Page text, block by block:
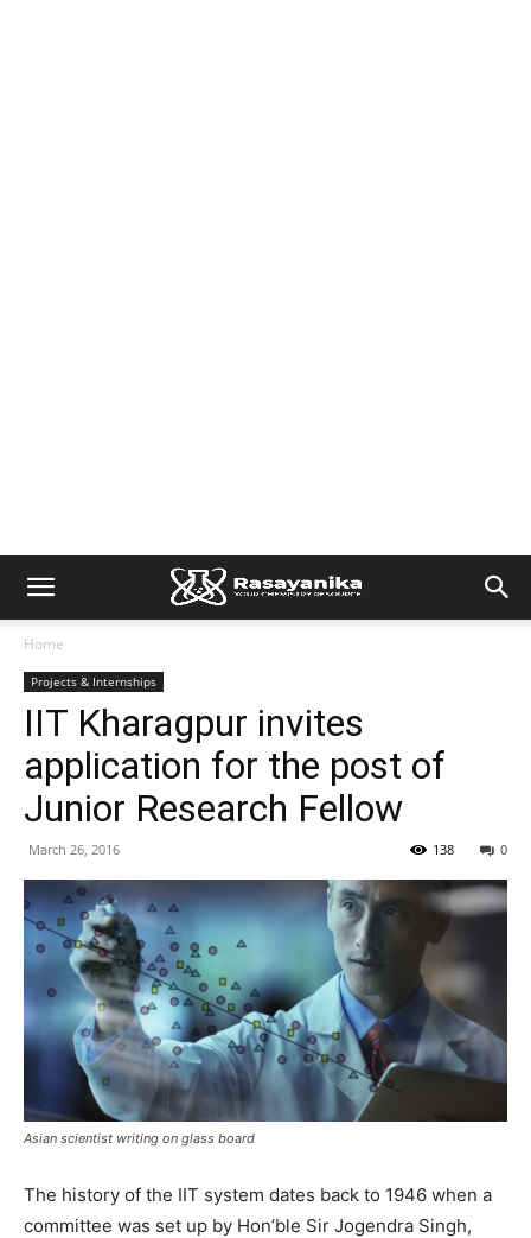
Home
Projects & Internships
IIT Kharagpur invites
application for the post of
Junior Research Fellow
March 26, 2016 0
138
Asian scientist writing on glass board
The history of the IIT system dates back to 1946 when a
committee was set up by Hon’ble Sir Jogendra Singh,